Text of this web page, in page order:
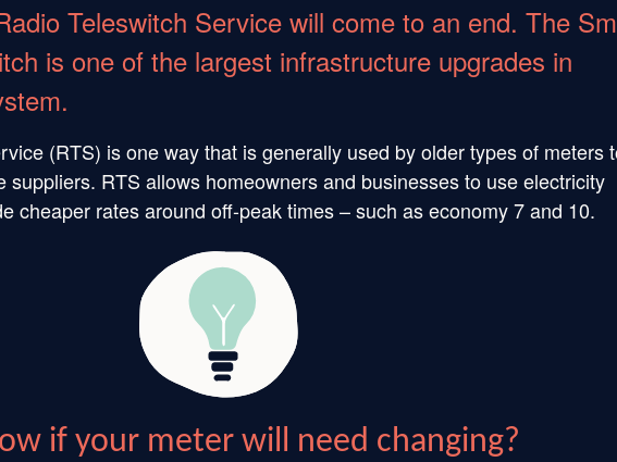
Teleswitch Service will come to an end. The
is one of the largest infrastructure upgrades in
(RTS) is one way that is generally used by older types of meters
suppliers. RTS allows homeowners and businesses to use electricity
cheaper rates around off-peak times – such as economy 7 and 10.
if your meter will need changing?